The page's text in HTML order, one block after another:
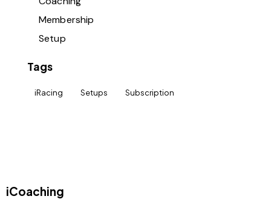
Membership
Setup
Tags
iRacing Setups Subscription
iCoaching